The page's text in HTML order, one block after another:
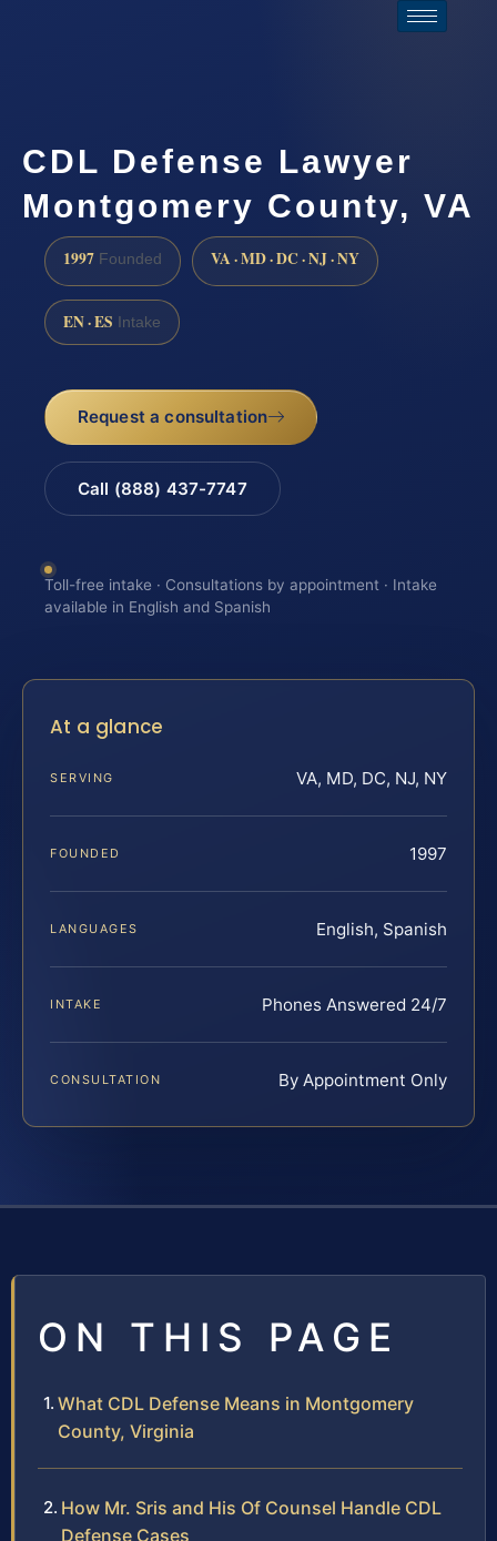
CDL Defense Lawyer
Montgomery County, VA
1997 Founded VA · MD · DC · NJ · NY
EN · ES Intake
Request a consultation
Call (888) 437-7747
Toll-free intake · Consultations by appointment · Intake
available in English and Spanish
At a glance
SERVING VA, MD, DC, NJ, NY
FOUNDED 1997
LANGUAGES English, Spanish
INTAKE Phones Answered 24/7
CONSULTATION By Appointment Only
ON THIS PAGE
What CDL Defense Means in Montgomery
County, Virginia
How Mr. Sris and His Of Counsel Handle CDL
Defense Cases